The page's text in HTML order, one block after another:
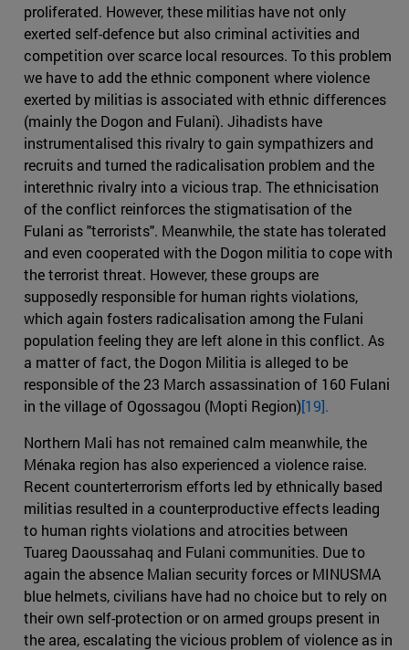
proliferated. However, these militias have not only
exerted self-defence but also criminal activities and
competition over scarce local resources. To this problem
we have to add the ethnic component where violence
exerted by militias is associated with ethnic differences
(mainly the Dogon and Fulani). Jihadists have
instrumentalised this rivalry to gain sympathizers and
recruits and turned the radicalisation problem and the
interethnic rivalry into a vicious trap. The ethnicisation
of the conflict reinforces the stigmatisation of the
Fulani as "terrorists". Meanwhile, the state has tolerated
and even cooperated with the Dogon militia to cope with
the terrorist threat. However, these groups are
supposedly responsible for human rights violations,
which again fosters radicalisation among the Fulani
population feeling they are left alone in this conflict. As
a matter of fact, the Dogon Militia is alleged to be
responsible of the 23 March assassination of 160 Fulani
in the village of Ogossagou (Mopti Region)[19].
Northern Mali has not remained calm meanwhile, the
Ménaka region has also experienced a violence raise.
Recent counterterrorism efforts led by ethnically based
militias resulted in a counterproductive effects leading
to human rights violations and atrocities between
Tuareg Daoussahaq and Fulani communities. Due to
again the absence Malian security forces or MINUSMA
blue helmets, civilians have had no choice but to rely on
their own self-protection or on armed groups present in
the area, escalating the vicious problem of violence as in